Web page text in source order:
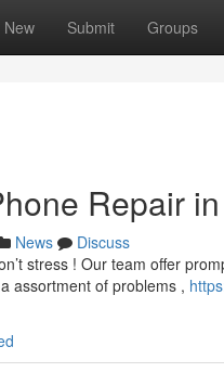
New Submit Groups
Repair
News
Discuss
stress ! Our team offer
assortment of problems ,